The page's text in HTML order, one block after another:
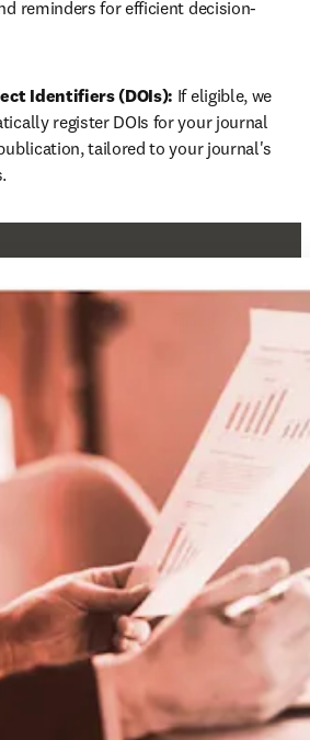
reminders for efficient decision-
Identifiers (DOIs): If eligible, we
register DOIs for your journal
tailored to your journal's